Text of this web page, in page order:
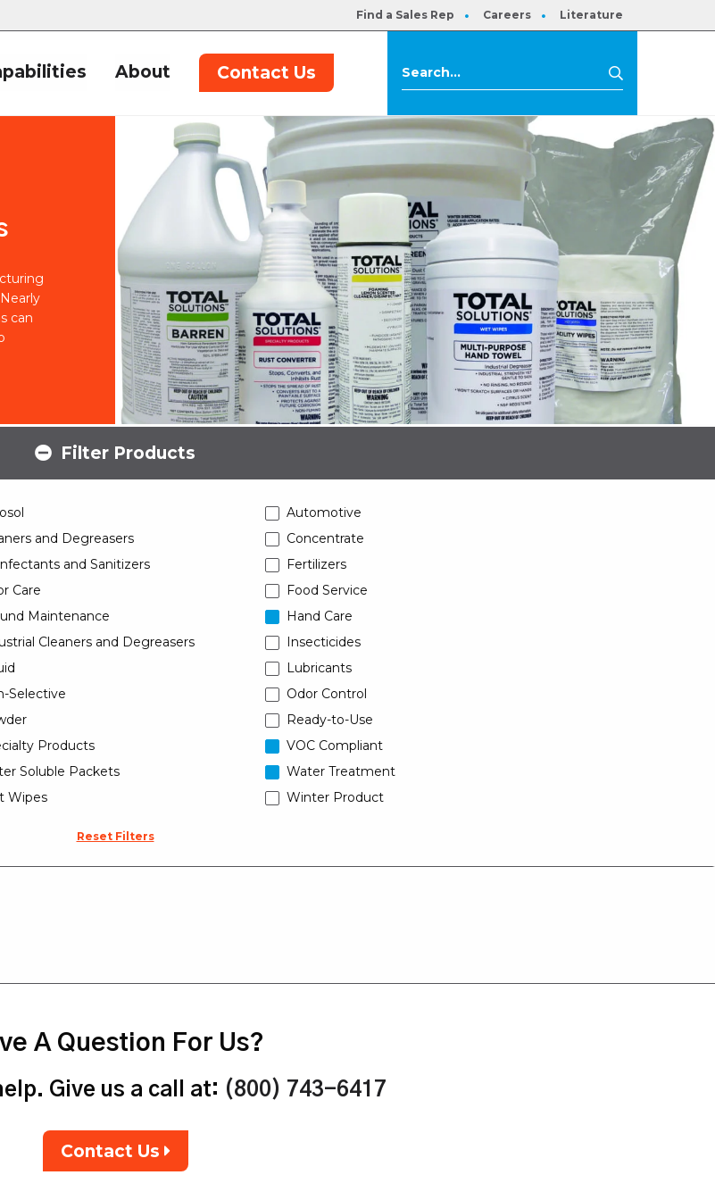
Find a Sales Rep Careers Literature
About Contact Us
can
Filter Products
Automotive
and Degreasers
Concentrate
and Sanitizers
Fertilizers
Care
Food Service
Maintenance
Hand Care
Cleaners and Degreasers
Insecticides
Lubricants
Selective
Odor Control
Ready-to-Use
Products
VOC Compliant
Soluble Packets
Water Treatment
Wipes Winter Product
Reset Filters
A Question For Us?
Give us a call at: (800) 743-6417
Contact Us